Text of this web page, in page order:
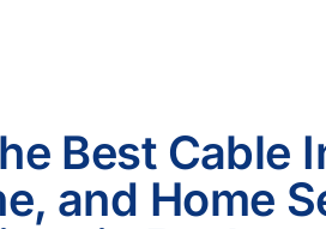
Best Cable
and Home